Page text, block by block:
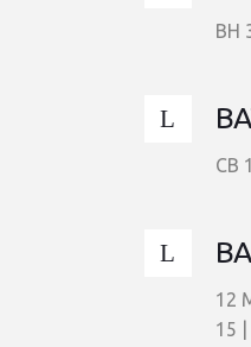
BH
CB
12
15